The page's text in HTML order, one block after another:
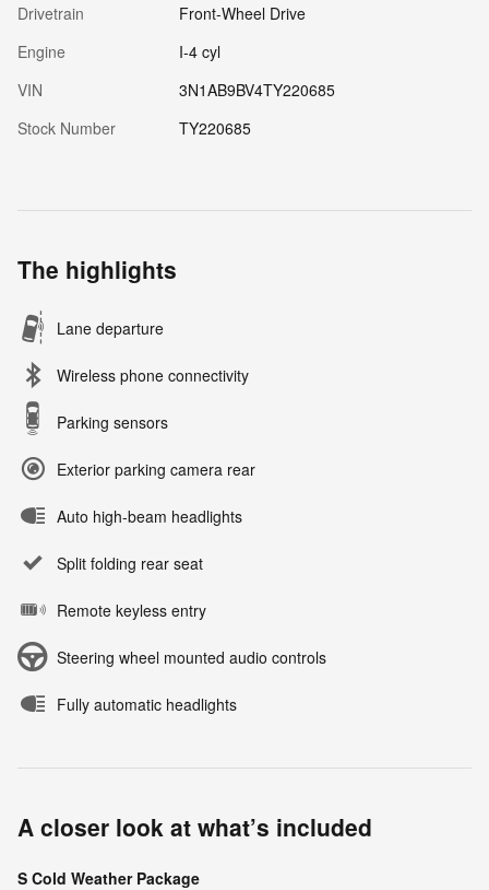
Drivetrain
Front-Wheel Drive
Engine
I-4 cyl
VIN
3N1AB9BV4TY220685
Stock Number
TY220685
The highlights
Lane departure
Wireless phone connectivity
Parking sensors
Exterior parking camera rear
Auto high-beam headlights
Split folding rear seat
Remote keyless entry
Steering wheel mounted audio controls
Fully automatic headlights
A closer look at what’s included
S Cold Weather Package